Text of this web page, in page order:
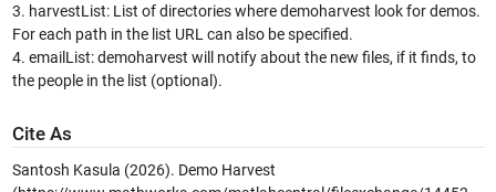
3. harvestList: List of directories where demoharvest look for demos.
For each path in the list URL can also be specified.
4. emailList: demoharvest will notify about the new files, if it finds, to
the people in the list (optional).
Cite As
Santosh Kasula (2026). Demo Harvest